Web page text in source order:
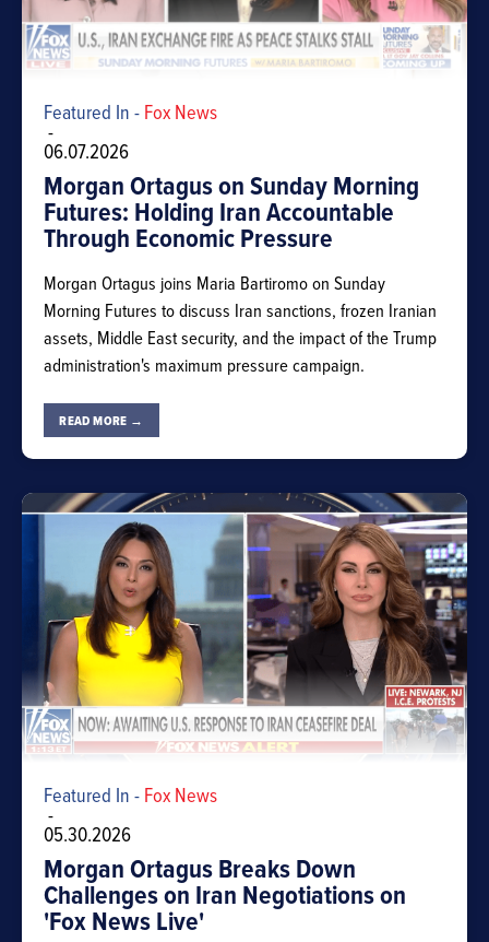
Featured In -Fox News
-
06.07.2026
Morgan Ortagus on Sunday Morning
Futures: Holding Iran Accountable
Through Economic Pressure
Morgan Ortagus joins Maria Bartiromo on Sunday
Morning Futures to discuss Iran sanctions, frozen Iranian
assets, Middle East security, and the impact of the Trump
administration's maximum pressure campaign.
READ MORE →
Featured In -Fox News
-
05.30.2026
Morgan Ortagus Breaks Down
Challenges on Iran Negotiations on
'Fox News Live'